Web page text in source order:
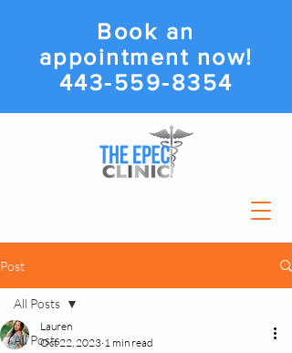
Book an
appointment now!
443-559-8354
Post
All Posts
All Posts
Lauren
Oct 22, 2023 1 min read